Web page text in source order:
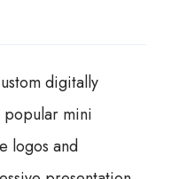
digitally
mini
logos and